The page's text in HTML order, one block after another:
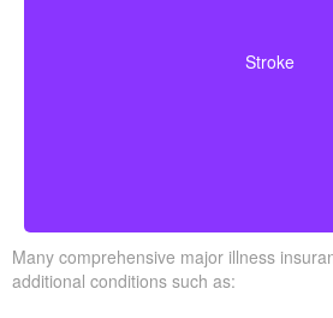
Stroke
surviving a specific
Many comprehensive major illness
additional conditions such as: